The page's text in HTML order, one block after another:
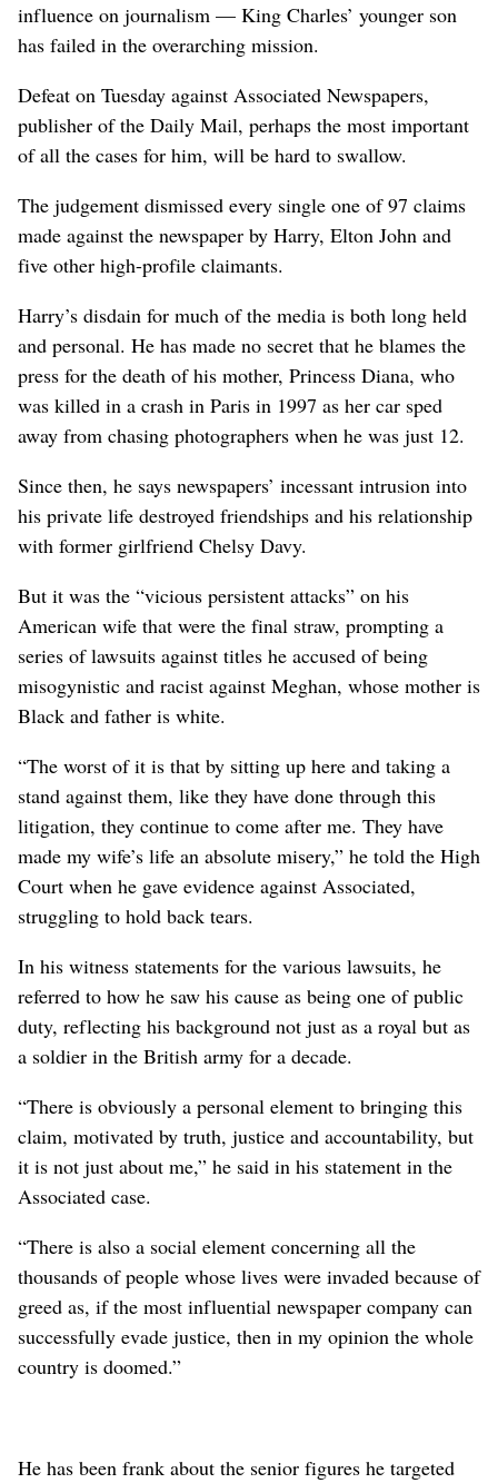
influence on journalism — King Charles’ younger son
has failed in the overarching mission.
Defeat on Tuesday against Associated Newspapers,
publisher of the Daily Mail, perhaps the most important
of all the cases for him, will be hard to swallow.
The judgement dismissed every single one ​of 97 claims
made against the newspaper by Harry, Elton John and
five other high-profile claimants.
Harry’s disdain for much of the media is both long held
and personal. He has made no secret that he blames the
press for the death of his mother, Princess Diana, who
was killed in a crash in Paris in 1997 as her car sped
away from chasing photographers when ⁠he was just 12.
Since then, he says newspapers’ incessant intrusion into
his private life destroyed friendships and his relationship
with former girlfriend Chelsy Davy.
But it was the “vicious persistent attacks” on his
American wife that were the final straw, prompting a
series of lawsuits against titles he ‌accused of being
misogynistic and racist against Meghan, whose mother is
Black and father is white.
“The worst of it ​is that by sitting up here and taking a
stand against them, like they have done through this
litigation, they continue to come after me. They have
made my wife’s life an absolute misery,” he told the High
Court when he gave evidence against Associated,
struggling to hold back tears.
In his witness statements for the various lawsuits, he
referred to how he saw his cause as being one of public
duty, reflecting his background not just as a royal but as
a soldier in the British army for a decade.
“There is obviously a personal element to ⁠bringing this
claim, motivated by truth, justice and accountability, but
it is not just about me,” he said in his statement in the
‌Associated case.
“There is also a social element concerning all the
thousands of ‌people whose lives were invaded because of
greed as, if the most influential newspaper company can
successfully evade justice, then in my opinion the whole
country is doomed.”
He has been frank about the senior figures he targeted